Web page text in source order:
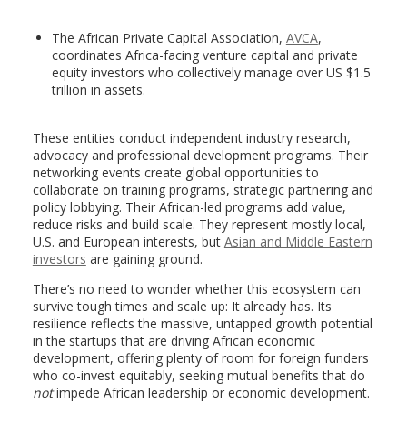
The African Private Capital Association, AVCA,
coordinates Africa-facing venture capital and private
equity investors who collectively manage over US $1.5
trillion in assets.
These entities conduct independent industry research,
advocacy and professional development programs. Their
networking events create global opportunities to
collaborate on training programs, strategic partnering and
policy lobbying. Their African-led programs add value,
reduce risks and build scale. They represent mostly local,
U.S. and European interests, but Asian and Middle Eastern
investors are gaining ground.
There’s no need to wonder whether this ecosystem can
survive tough times and scale up: It already has. Its
resilience reflects the massive, untapped growth potential
in the startups that are driving African economic
development, offering plenty of room for foreign funders
who co-invest equitably, seeking mutual benefits that do
notimpede African leadership or economic development.